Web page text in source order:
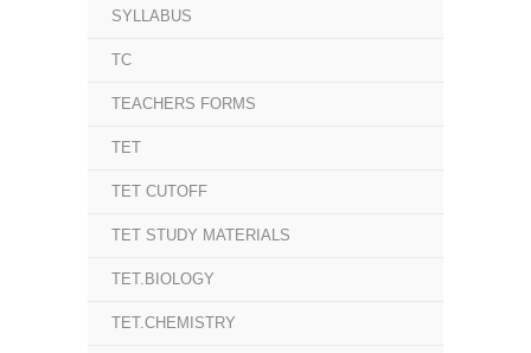
SYLLABUS
TC
TEACHERS FORMS
TET
TET CUTOFF
TET STUDY MATERIALS
TET.BIOLOGY
TET.CHEMISTRY